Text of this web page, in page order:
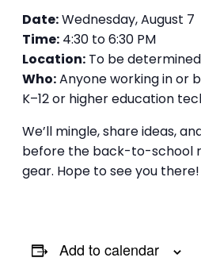
Date:Wednesday, August 7
Time:4:30 to 6:30 PM
Location:To be
Who:Anyone working in or
K–12 or higher education
We’ll mingle, share ideas,
before the back-to-school
gear. Hope to see you there!
Add to calendar